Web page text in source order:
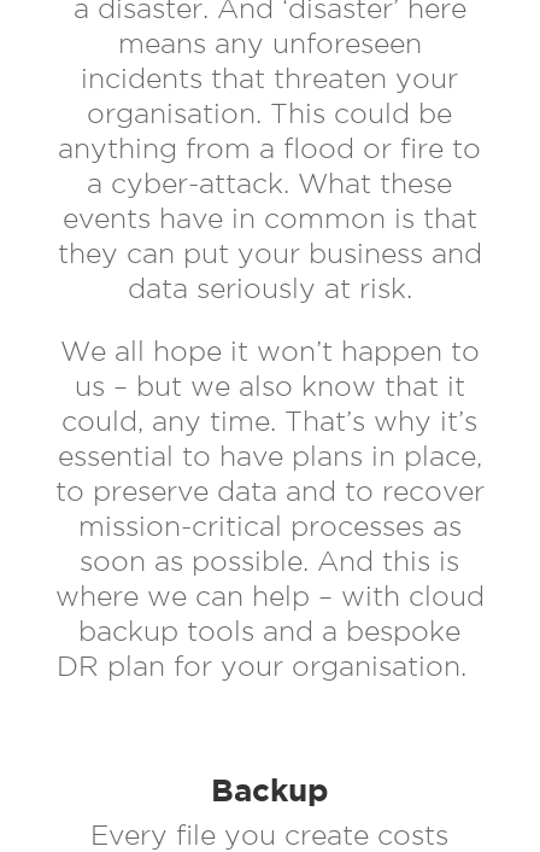
a disaster. And ‘disaster’ here
means any unforeseen
incidents that threaten your
organisation. This could be
anything from a flood or fire to
a cyber-attack. What these
events have in common is that
they can put your business and
data seriously at risk.
We all hope it won’t happen to
us – but we also know that it
could, any time. That’s why it’s
essential to have plans in place,
to preserve data and to recover
mission-critical processes as
soon as possible. And this is
where we can help – with cloud
backup tools and a bespoke
DR plan for your organisation.
Backup
Every file you create costs